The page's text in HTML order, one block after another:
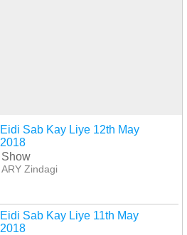
Eidi Sab Kay Liye 12th May
2018
Show
ARY Zindagi
Eidi Sab Kay Liye 11th May
2018